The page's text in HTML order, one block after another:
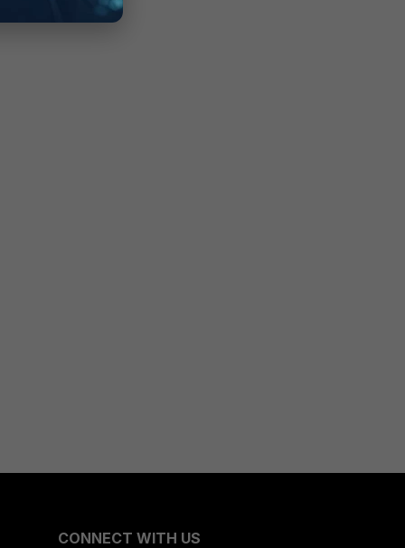
CONNECT WITH US